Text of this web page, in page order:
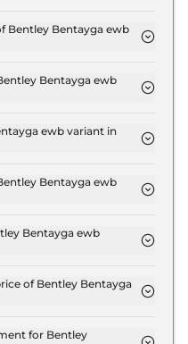
Lakh.
Bentley Bentayga ewb
and extends up to ₹
ex-showroom.
Bentayga ewb
Crore. Price
ewb variant in
Bentayga ewb
Crore. Price
Bentayga ewb
of Bentley Bentayga
ewb in Lucknow.
for Bentley